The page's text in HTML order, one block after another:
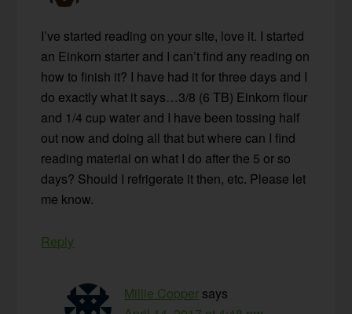
I’ve started reading on your site, love it. I started
an Einkorn starter and I can’t find any reading on
how to finish it? I have had it for three days and I
do exactly what it says…3/8 (6 TB) Einkorn flour
and 1/4 cup water and I have been tossing half
out now and doing all that but where can I find
reading material on what I do after the 5 or so
days? Should I refrigerate it then, etc. Please let
me know.
Reply
Millie Copper says